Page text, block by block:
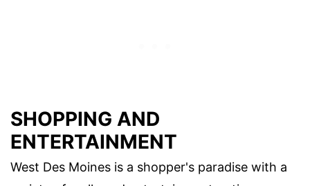
SHOPPING AND
ENTERTAINMENT
West Des Moines is a shopper's paradise with a